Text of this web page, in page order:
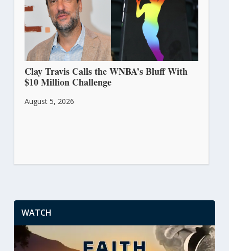
Clay Travis Calls the WNBA’s Bluff With
$10 Million Challenge
August 5, 2026
WATCH